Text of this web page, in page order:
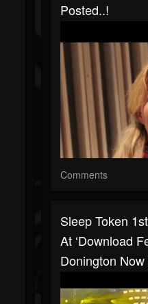
Posted..!
Comments
Sleep Token
At ‘Download
Donington